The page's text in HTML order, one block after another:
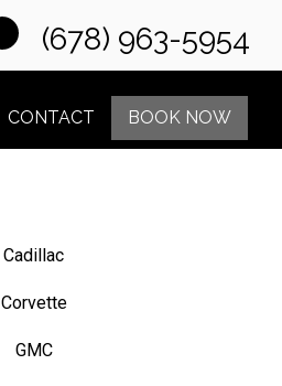
(678) 963-5954
CONTACT BOOK NOW
Cadillac
Corvette
GMC